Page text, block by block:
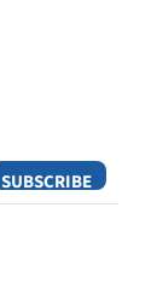
SUBSCRIBE